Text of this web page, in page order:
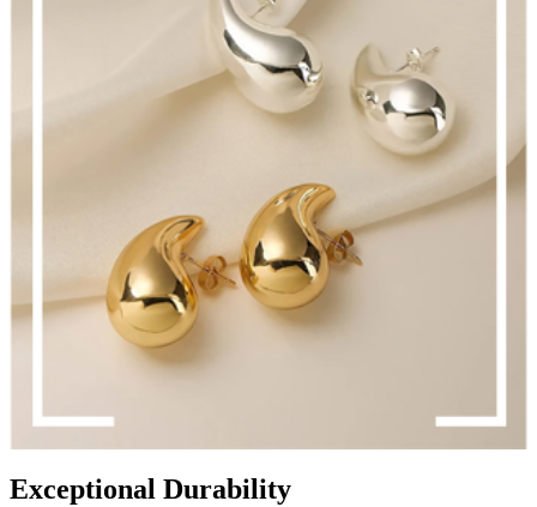
Exceptional Durability